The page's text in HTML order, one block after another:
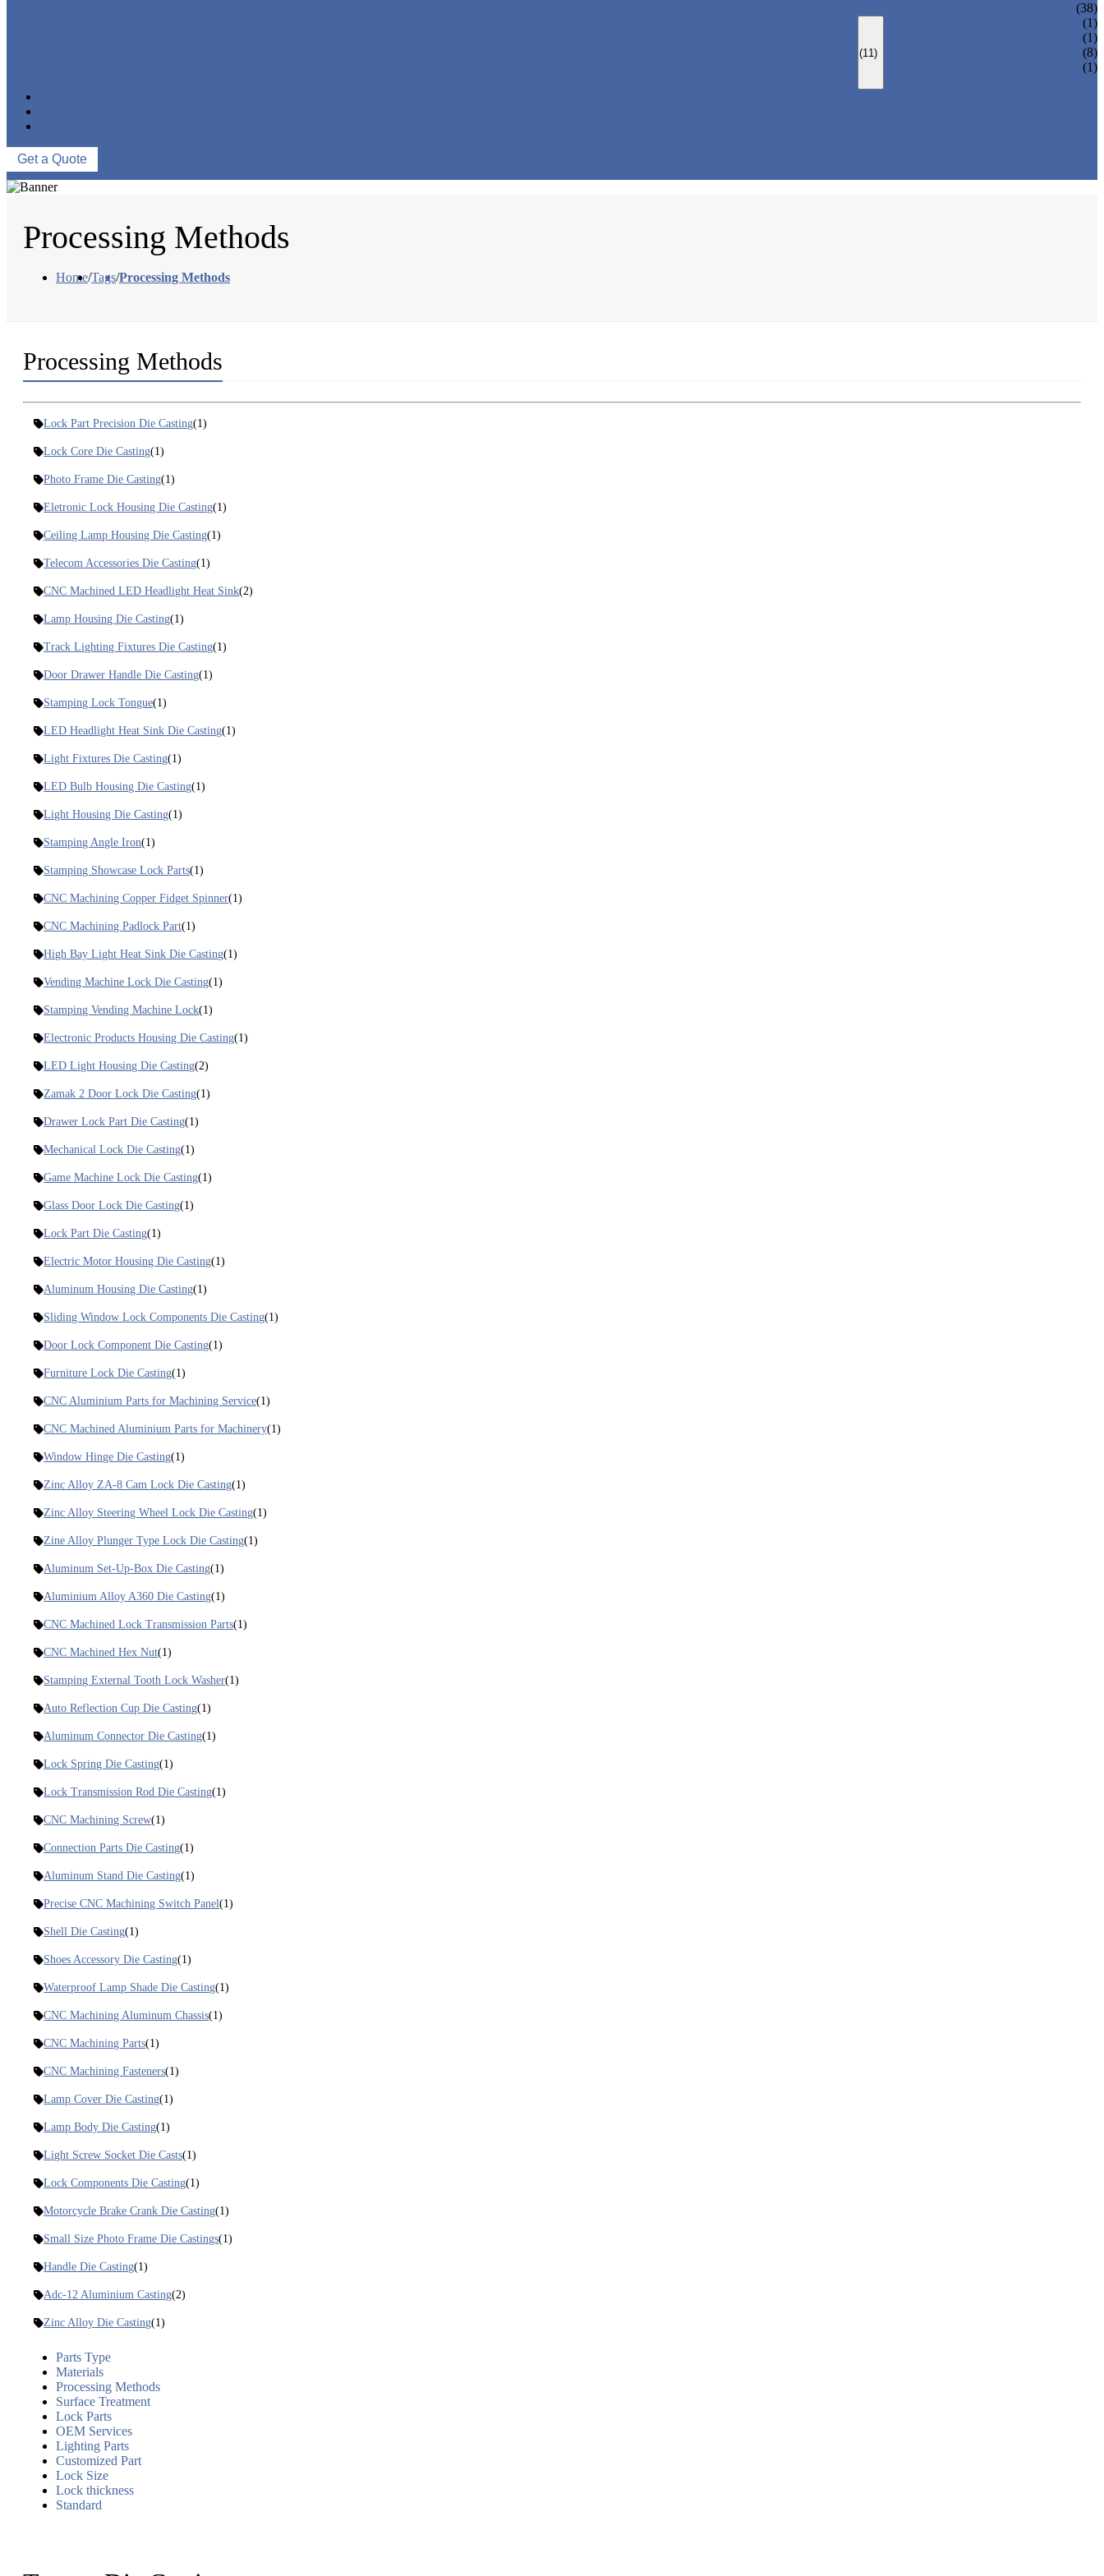
(38)
(11)
(1)
(1)
(8)
(1)
Get a Quote
Processing Methods
Home/Tags/Processing Methods
Processing Methods
Lock Part Precision Die Casting(1)
Lock Core Die Casting(1)
Photo Frame Die Casting(1)
Eletronic Lock Housing Die Casting(1)
Ceiling Lamp Housing Die Casting(1)
Telecom Accessories Die Casting(1)
CNC Machined LED Headlight Heat Sink(2)
Lamp Housing Die Casting(1)
Track Lighting Fixtures Die Casting(1)
Door Drawer Handle Die Casting(1)
Stamping Lock Tongue(1)
LED Headlight Heat Sink Die Casting(1)
Light Fixtures Die Casting(1)
LED Bulb Housing Die Casting(1)
Light Housing Die Casting(1)
Stamping Angle Iron(1)
Stamping Showcase Lock Parts(1)
CNC Machining Copper Fidget Spinner(1)
CNC Machining Padlock Part(1)
High Bay Light Heat Sink Die Casting(1)
Vending Machine Lock Die Casting(1)
Stamping Vending Machine Lock(1)
Electronic Products Housing Die Casting(1)
LED Light Housing Die Casting(2)
Zamak 2 Door Lock Die Casting(1)
Drawer Lock Part Die Casting(1)
Mechanical Lock Die Casting(1)
Game Machine Lock Die Casting(1)
Glass Door Lock Die Casting(1)
Lock Part Die Casting(1)
Electric Motor Housing Die Casting(1)
Aluminum Housing Die Casting(1)
Sliding Window Lock Components Die Casting(1)
Door Lock Component Die Casting(1)
Furniture Lock Die Casting(1)
CNC Aluminium Parts for Machining Service(1)
CNC Machined Aluminium Parts for Machinery(1)
Window Hinge Die Casting(1)
Zinc Alloy ZA-8 Cam Lock Die Casting(1)
Zinc Alloy Steering Wheel Lock Die Casting(1)
Zine Alloy Plunger Type Lock Die Casting(1)
Aluminum Set-Up-Box Die Casting(1)
Aluminium Alloy A360 Die Casting(1)
CNC Machined Lock Transmission Parts(1)
CNC Machined Hex Nut(1)
Stamping External Tooth Lock Washer(1)
Auto Reflection Cup Die Casting(1)
Aluminum Connector Die Casting(1)
Lock Spring Die Casting(1)
Lock Transmission Rod Die Casting(1)
CNC Machining Screw(1)
Connection Parts Die Casting(1)
Aluminum Stand Die Casting(1)
Precise CNC Machining Switch Panel(1)
Shell Die Casting(1)
Shoes Accessory Die Casting(1)
Waterproof Lamp Shade Die Casting(1)
CNC Machining Aluminum Chassis(1)
CNC Machining Parts(1)
CNC Machining Fasteners(1)
Lamp Cover Die Casting(1)
Lamp Body Die Casting(1)
Light Screw Socket Die Casts(1)
Lock Components Die Casting(1)
Motorcycle Brake Crank Die Casting(1)
Small Size Photo Frame Die Castings(1)
Handle Die Casting(1)
Adc-12 Aluminium Casting(2)
Zinc Alloy Die Casting(1)
Parts Type
Materials
Processing Methods
Surface Treatment
Lock Parts
OEM Services
Lighting Parts
Customized Part
Lock Size
Lock thickness
Standard